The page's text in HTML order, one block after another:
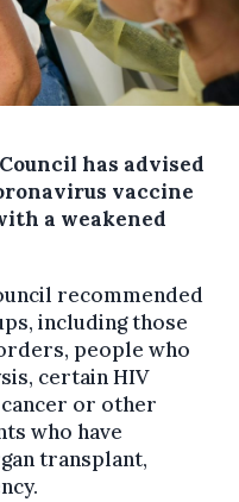
has advised
vaccine
a weakened
recommended
including those
people who
certain HIV
or other
who have
transplant,